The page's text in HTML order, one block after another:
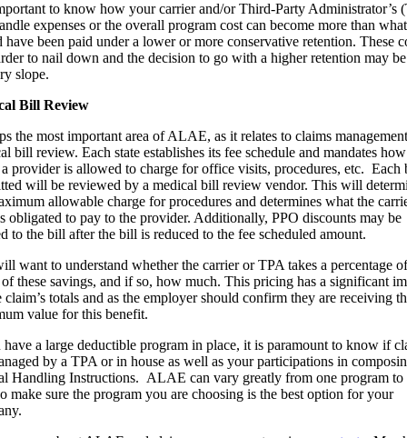
to know how your carrier and/or Third-Party Administrator’s
expenses or the overall program cost can become more than what
have been paid under a lower or more conservative retention. These
to nail down and the decision to go with a higher retention may
slope.
Bill Review
the most important area of ALAE, as it relates to claims
bill review. Each state establishes its fee schedule and mandates how
provider is allowed to charge for office visits, procedures, etc. Each
will be reviewed by a medical bill review vendor. This will
allowable charge for procedures and determines what the
obligated to pay to the provider. Additionally, PPO discounts may be
to the bill after the bill is reduced to the fee scheduled amount.
want to understand whether the carrier or TPA takes a percentage of
these savings, and if so, how much. This pricing has a significant
claim’s totals and as the employer should confirm they are receiving
value for this benefit.
a large deductible program in place, it is paramount to know if
by a TPA or in house as well as your participations in
Handling Instructions. ALAE can vary greatly from one program to
make sure the program you are choosing is the best option for your